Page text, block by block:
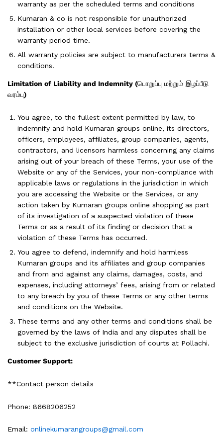
warranty as per the scheduled terms and conditions
Kumaran & co is not responsible for unauthorized
installation or other local services before covering the
warranty period time.
All warranty policies are subject to manufacturers terms &
conditions.
Limitation of Liability and Indemnity (பொறுப்பு மற்றும் இழப்பீடு
வரம்பு)
You agree, to the fullest extent permitted by law, to
indemnify and hold Kumaran groups online, its directors,
officers, employees, affiliates, group companies, agents,
contractors, and licensors harmless concerning any claims
arising out of your breach of these Terms, your use of the
Website or any of the Services, your non-compliance with
applicable laws or regulations in the jurisdiction in which
you are accessing the Website or the Services, or any
action taken by Kumaran groups online shopping as part
of its investigation of a suspected violation of these
Terms or as a result of its finding or decision that a
violation of these Terms has occurred.
You agree to defend, indemnify and hold harmless
Kumaran groups and its affiliates and group companies
and from and against any claims, damages, costs, and
expenses, including attorneys’ fees, arising from or related
to any breach by you of these Terms or any other terms
and conditions on the Website.
These terms and any other terms and conditions shall be
governed by the laws of India and any disputes shall be
subject to the exclusive jurisdiction of courts at Pollachi.
Customer Support:
**Contact person details
Phone: 8668206252
Email: onlinekumarangroups@gmail.com